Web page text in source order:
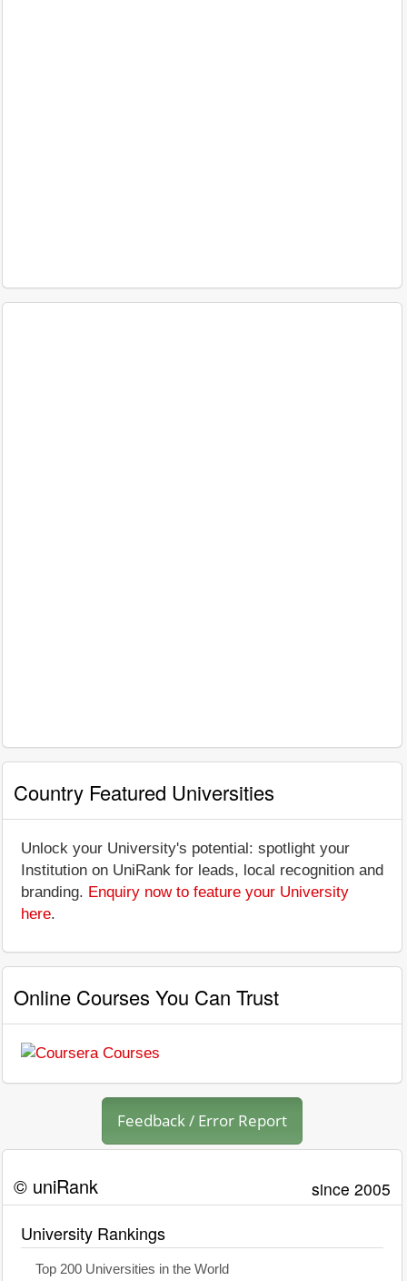
Country Featured Universities
Unlock your University's potential: spotlight your
Institution on UniRank for leads, local recognition and
branding. Enquiry now to feature your University
here.
Online Courses You Can Trust
Feedback / Error Report
© uniRank since 2005
University Rankings
Top 200 Universities in the World